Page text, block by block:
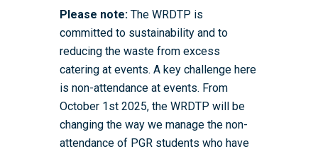
Please note: The WRDTP is
committed to sustainability and to
reducing the waste from excess
catering at events. A key challenge here
is non-attendance at events. From
October 1st 2025, the WRDTP will be
changing the way we manage the non-
attendance of PGR students who have